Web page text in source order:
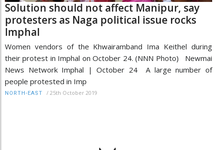
Solution should not affect Manipur, say
protesters as Naga political issue rocks
Imphal
Women vendors of the Khwairamband Ima Keithel during
their protest in Imphal on October 24. (NNN Photo) Newmai
News Network Imphal | October 24 A large number of
people protested in Imp
NORTH-EAST / 25th October 2019